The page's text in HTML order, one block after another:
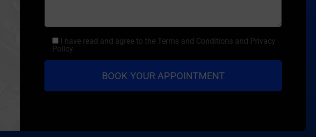
I have read and agree to the Terms and Conditions and Privacy
Policy.